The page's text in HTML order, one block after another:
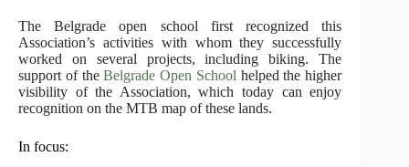
The Belgrade open school first recognized this
Association’s activities with whom they successfully
worked on several projects, including biking. The
support of theBelgrade Open School helped the higher
visibility of the Association, which today can enjoy
recognition on the MTB map of these lands.
In focus: